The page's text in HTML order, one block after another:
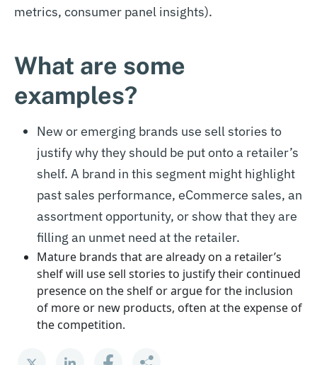
metrics, consumer panel insights).
What are some
examples?
New or emerging brands use sell stories to
justify why they should be put onto a retailer’s
shelf. A brand in this segment might highlight
past sales performance, eCommerce sales, an
assortment opportunity, or show that they are
filling an unmet need at the retailer.
Mature brands that are already on a retailer’s
shelf will use sell stories to justify their continued
presence on the shelf or argue for the inclusion
of more or new products, often at the expense of
the competition.